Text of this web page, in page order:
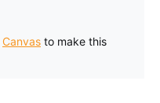
Canvas to make this